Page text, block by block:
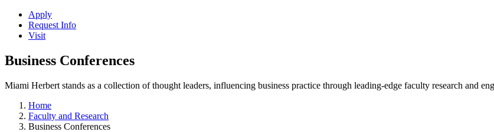
Apply
Request Info
Visit
Business Conferences
Miami Herbert stands as a collection of thought leaders, influencing business practice through leading-edge faculty research and
Home
Faculty and Research
Business Conferences